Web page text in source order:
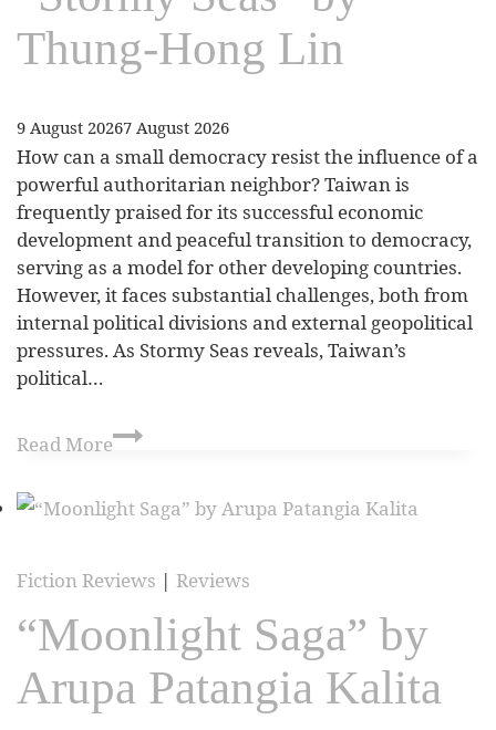
Thung-Hong Lin
9 August 20267 August 2026
How can a small democracy resist the influence of a
powerful authoritarian neighbor? Taiwan is
frequently praised for its successful economic
development and peaceful transition to democracy,
serving as a model for other developing countries.
However, it faces substantial challenges, both from
internal political divisions and external geopolitical
pressures. As Stormy Seas reveals, Taiwan’s
political…
Read More
Fiction Reviews | Reviews
“Moonlight Saga” by
Arupa Patangia Kalita